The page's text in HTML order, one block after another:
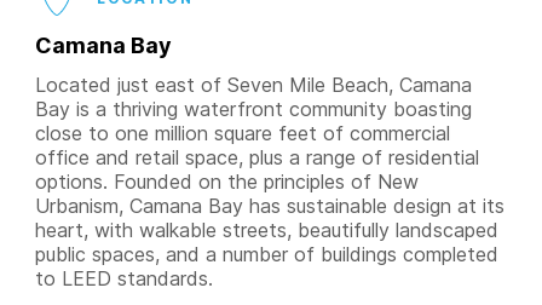
Camana Bay
Located just east of Seven Mile Beach, Camana
Bay is a thriving waterfront community boasting
close to one million square feet of commercial
office and retail space, plus a range of residential
options. Founded on the principles of New
Urbanism, Camana Bay has sustainable design at its
heart, with walkable streets, beautifully landscaped
public spaces, and a number of buildings completed
to LEED standards.